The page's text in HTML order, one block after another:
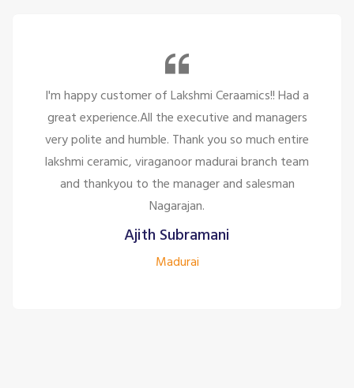
I'm happy customer of Lakshmi Ceraamics!! Had a
great experience.All the executive and managers
very polite and humble. Thank you so much entire
lakshmi ceramic, viraganoor madurai branch team
and thankyou to the manager and salesman
Nagarajan.
Ajith Subramani
Madurai